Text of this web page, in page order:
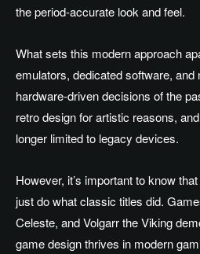
the period-accurate look and feel.
What sets this modern approach
emulators, dedicated software, and
hardware-driven decisions of the
retro design for artistic reasons,
longer limited to legacy devices.
However, it’s important to know
just do what classic titles did.
Celeste, and Volgarr the Viking
game design thrives in modern